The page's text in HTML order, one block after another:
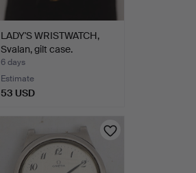
LADY'S WRISTWATCH,
Svalan, gilt case.
6 days
Estimate
53 USD